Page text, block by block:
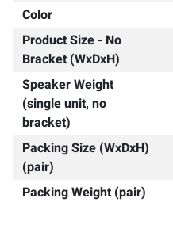
Color
Product Size - No
Bracket (WxDxH)
Speaker Weight
(single unit, no
bracket)
Packing Size (WxDxH)
(pair)
Packing Weight (pair)